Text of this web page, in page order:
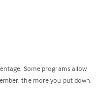
Some programs allow
the more you put down,